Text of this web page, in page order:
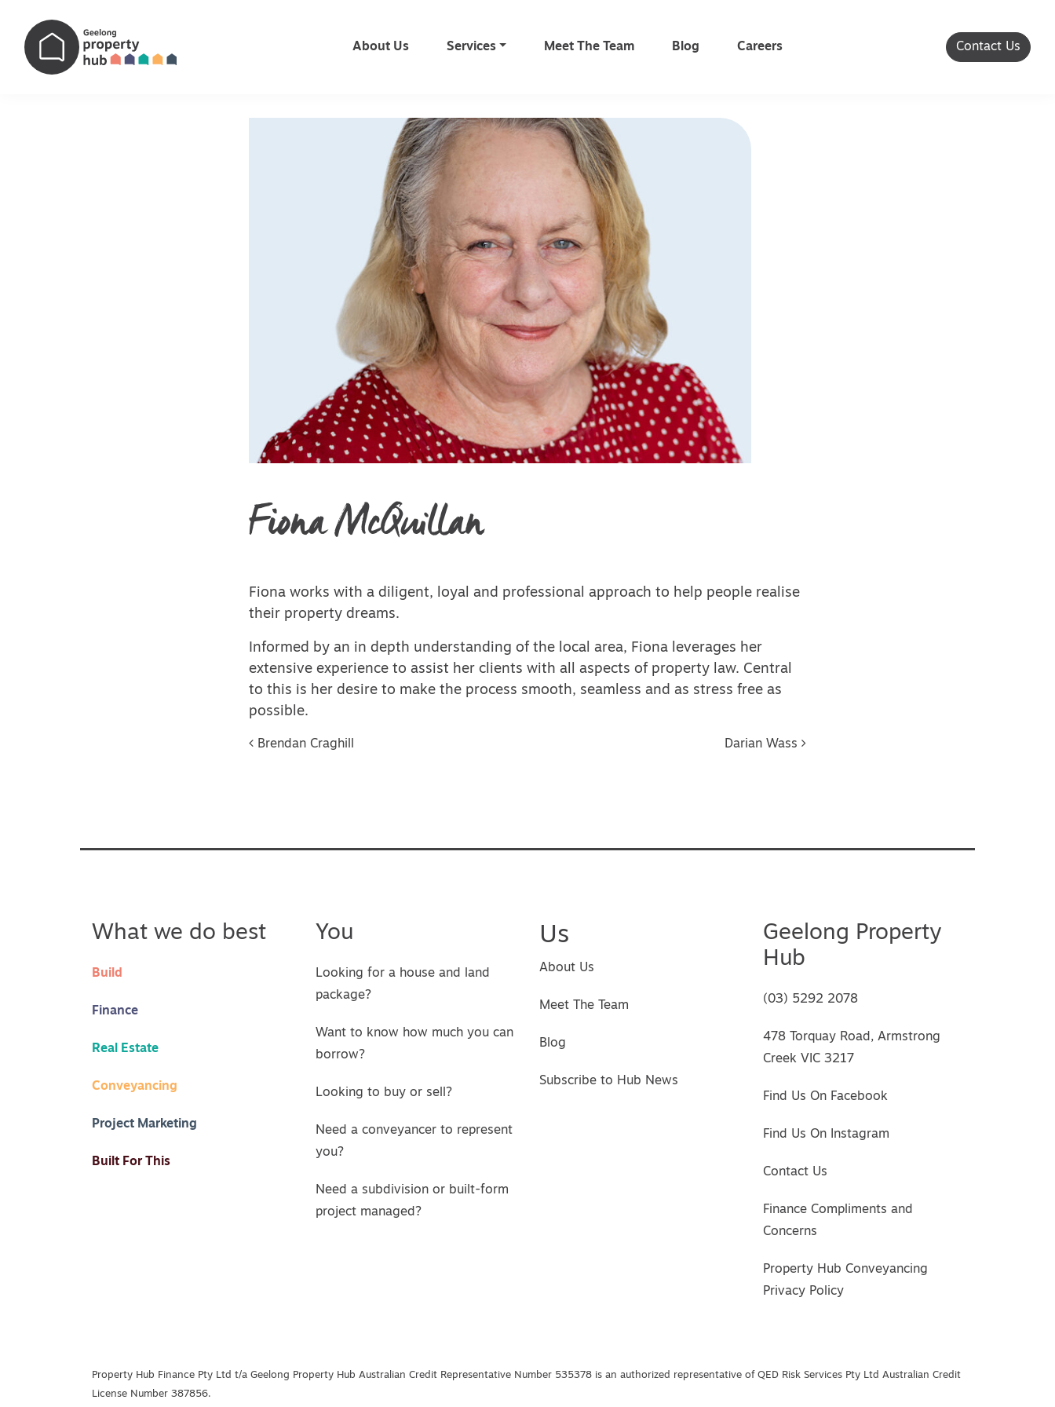
Main Navigation
About Us Services Meet The Team Blog Careers Contact Us
Fiona McQuillan
Fiona works with a diligent, loyal and professional approach to help people realise
their property dreams.
Informed by an in depth understanding of the local area, Fiona leverages her
extensive experience to assist her clients with all aspects of property law. Central
to this is her desire to make the process smooth, seamless and as stress free as
possible.
Post navigation
Brendan Craghill Darian Wass
What we do best
Build
Finance
Real Estate
Conveyancing
Project Marketing
Built For This
You
Looking for a house and land
package?
Want to know how much you can
borrow?
Looking to buy or sell?
Need a conveyancer to represent
you?
Need a subdivision or built-form
project managed?
Us
About Us
Meet The Team
Blog
Subscribe to Hub News
Geelong Property
Hub
(03) 5292 2078
478 Torquay Road, Armstrong
Creek VIC 3217
Find Us On Facebook
Find Us On Instagram
Contact Us
Finance Compliments and
Concerns
Property Hub Conveyancing
Privacy Policy
Property Hub Finance Pty Ltd t/a Geelong Property Hub Australian Credit Representative Number 535378 is an authorized representative of QED Risk Services Pty Ltd Australian Credit
License Number 387856.